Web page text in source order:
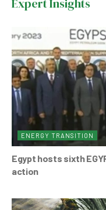
o
o
k
p
Expert Insights
ENERGY TRANSITION
Egypt hosts sixth
action